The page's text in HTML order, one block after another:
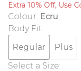
Extra 10% Off, Use
Colour: Ecru
Body Fit:
Regular
Plus
Select a Size: